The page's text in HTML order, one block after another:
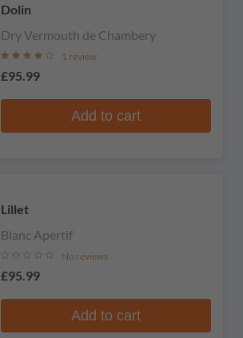
Dolin
Dry Vermouth de Chambery
1 review
£95.99
Add to cart
Lillet
Blanc Apertif
No reviews
£95.99
Add to cart